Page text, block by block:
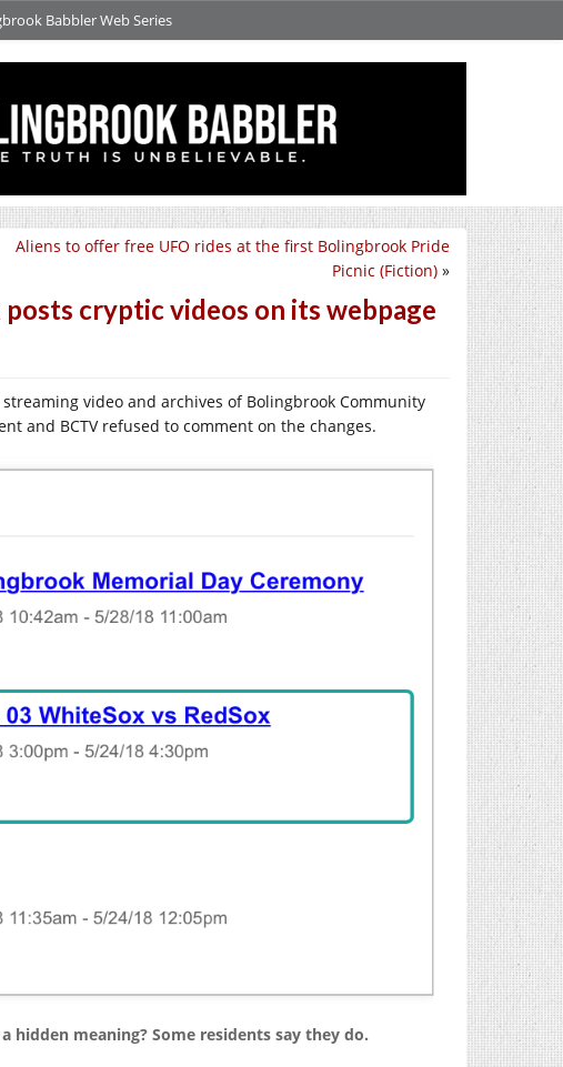
Babbler Web Series
Aliens to offer free UFO rides at the first Bolingbrook Pride
Picnic (Fiction) »
cryptic videos on its webpage
video and archives of Bolingbrook Community
and BCTV refused to comment on the changes.
hidden meaning? Some residents say they do.